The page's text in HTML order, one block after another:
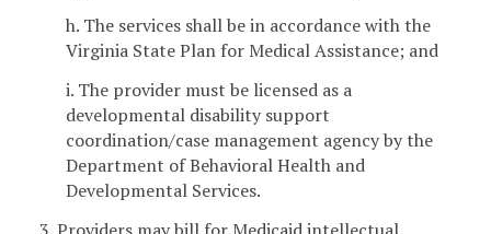
h. The services shall be in accordance with the
Virginia State Plan for Medical Assistance; and
i. The provider must be licensed as a
developmental disability support
coordination/case management agency by the
Department of Behavioral Health and
Developmental Services.